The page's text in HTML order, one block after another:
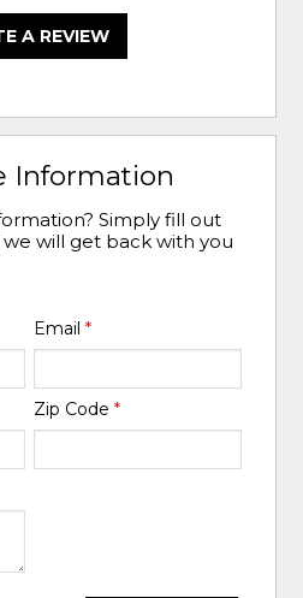
A REVIEW
Information
Simply fill out
will get back with you
Email *
Zip Code *